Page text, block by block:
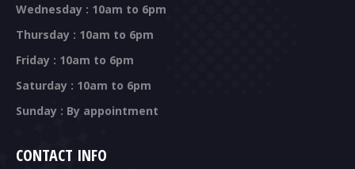
Wednesday : 10am to 6pm
Thursday : 10am to 6pm
Friday : 10am to 6pm
Saturday : 10am to 6pm
Sunday : By appointment
CONTACT INFO